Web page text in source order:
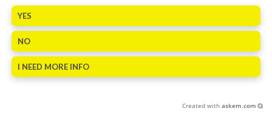
YES
NO
I NEED MORE INFO
Created with askem.com